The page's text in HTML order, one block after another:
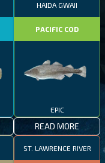
HAIDA GWAII
PACIFIC COD
EPIC
READ MORE
ST. LAWRENCE RIVER